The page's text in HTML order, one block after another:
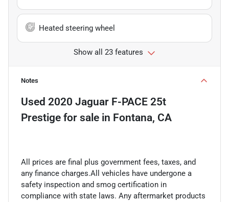
Heated steering wheel
Show all 23 features
Notes
Used 2020 Jaguar F-PACE 25t
Prestige for sale in Fontana, CA
All prices are final plus government fees, taxes, and
any finance charges.All vehicles have undergone a
safety inspection and smog certification in
compliance with state laws. Any aftermarket products